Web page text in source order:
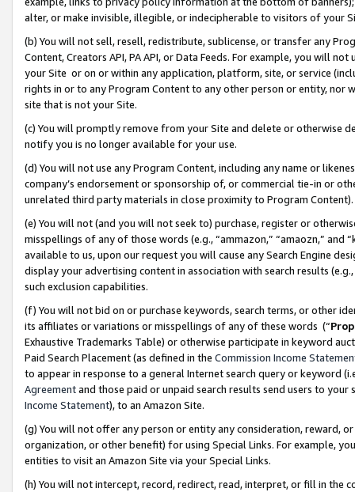
alter, or make invisible, illegible, or indecipherable to visitors of your
(b) You will not sell, resell, redistribute, sublicense, or transfer any
Content, Creators API, PA API, or Data Feeds. For example, you will
your Site or on or within any application, platform, site, or service
rights in or to any Program Content to any other person or entity, nor
site that is not your Site.
(c) You will promptly remove from your Site and delete or otherwise
notify you is no longer available for your use.
(d) You will not use any Program Content, including any name or
company’s endorsement or sponsorship of, or commercial tie-in or
unrelated third party materials in close proximity to Program Content).
(e) You will not (and you will not seek to) purchase, register or
misspellings of any of those words (e.g., “ammazon,” “amaozn,” and
available to us, upon our request you will cause any Search Engine
display your advertising content in association with search results
such exclusion capabilities.
(f) You will not bid on or purchase keywords, search terms, or other
its affiliates or variations or misspellings of any of these words (“
Exhaustive Trademarks Table) or otherwise participate in keyword
Paid Search Placement (as defined in the Commission Income
to appear in response to a general Internet search query or keyword
Agreementand those paid or unpaid search results send users to
Income Statement), to an Amazon Site.
(g) You will not offer any person or entity any consideration, reward,
organization, or other benefit) for using Special Links. For example,
entities to visit an Amazon Site via your Special Links.
(h) You will not intercept, record, redirect, read, interpret, or fill in